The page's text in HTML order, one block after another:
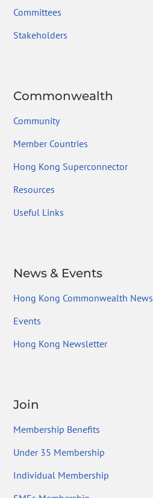
Committees
Stakeholders
Commonwealth
Community
Member Countries
Hong Kong Superconnector
Resources
Useful Links
News & Events
Hong Kong Commonwealth News
Events
Hong Kong Newsletter
Join
Membership Benefits
Under 35 Membership
Individual Membership